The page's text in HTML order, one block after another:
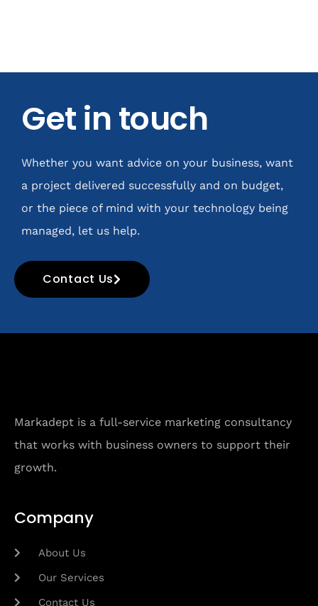
Get in touch
Whether you want advice on your business, want
a project delivered successfully and on budget,
or the piece of mind with your technology being
managed, let us help.
Contact Us
Markadept is a full-service marketing consultancy
that works with business owners to support their
growth.
Company
About Us
Our Services
Contact Us